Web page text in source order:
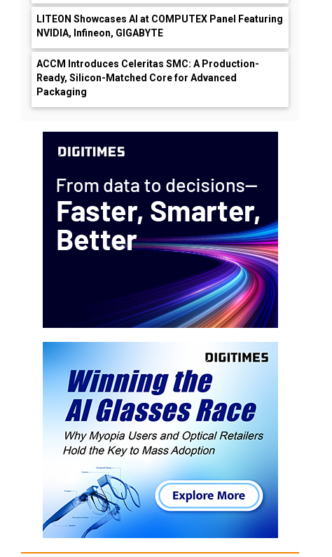
LITEON Showcases AI at COMPUTEX Panel Featuring
NVIDIA, Infineon, GIGABYTE
ACCM Introduces Celeritas SMC: A Production-
Ready, Silicon-Matched Core for Advanced
Packaging